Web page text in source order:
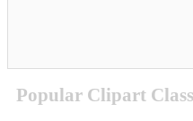
Popular Clipart